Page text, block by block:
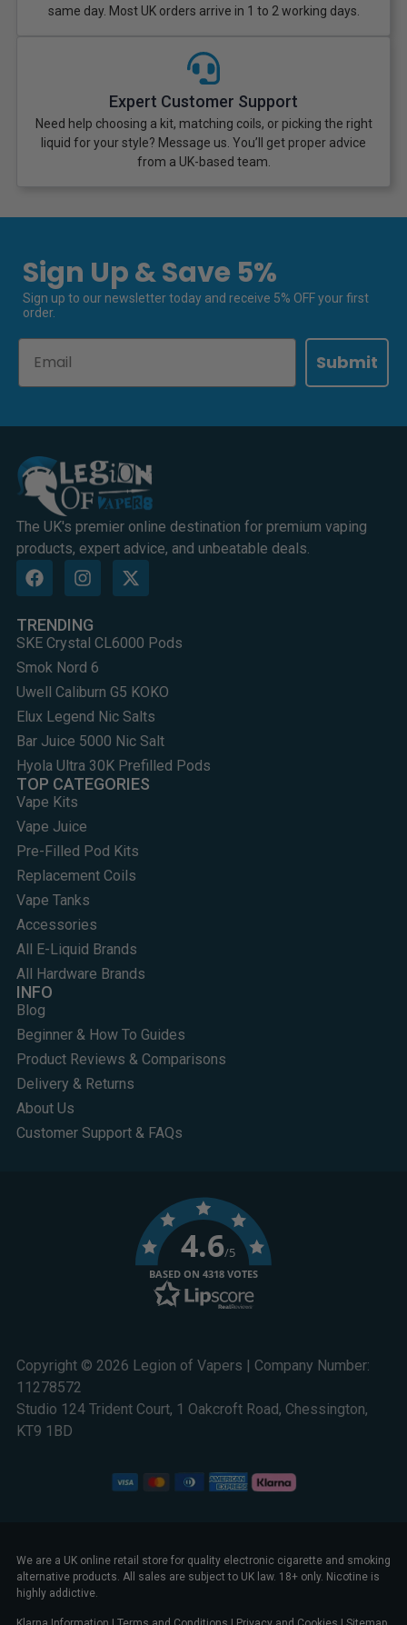
same day. Most UK orders arrive in 1 to 2 working days.
Expert Customer Support
Need help choosing a kit, matching coils, or picking the right
liquid for your style? Message us. You’ll get proper advice
from a UK-based team.
Sign Up & Save 5%
Sign up to our newsletter today and receive 5% OFF your first
order.
Submit
The UK's premier online destination for premium vaping
products, expert advice, and unbeatable deals.
TRENDING
SKE Crystal CL6000 Pods
Smok Nord 6
Uwell Caliburn G5 KOKO
Elux Legend Nic Salts
Bar Juice 5000 Nic Salt
Hyola Ultra 30K Prefilled Pods
TOP CATEGORIES
Vape Kits
Vape Juice
Pre-Filled Pod Kits
Replacement Coils
Vape Tanks
Accessories
All E-Liquid Brands
All Hardware Brands
INFO
Blog
Beginner & How To Guides
Product Reviews & Comparisons
Delivery & Returns
About Us
Customer Support & FAQs
Copyright © 2026 Legion of Vapers | Company Number:
11278572
Studio 124 Trident Court, 1 Oakcroft Road, Chessington,
KT9 1BD
4.6/5
BASED ON 4318 VOTES
We are a UK online retail store for quality electronic cigarette and smoking
alternative products. All sales are subject to UK law. 18+ only. Nicotine is
highly addictive.